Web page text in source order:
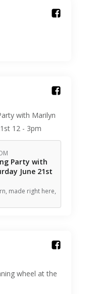
with Marilyn
12 - 3pm
Party with
June 21st
made right here,
wheel at the